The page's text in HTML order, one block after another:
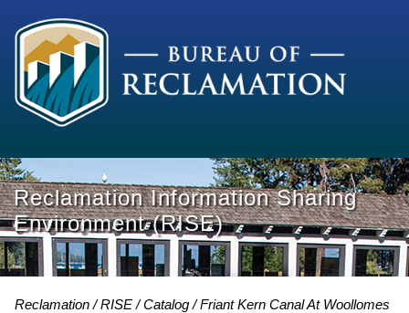
Reclamation Information Sharing
Environment (RISE)
Reclamation RISE Catalog
Friant Kern Canal At Woollomes